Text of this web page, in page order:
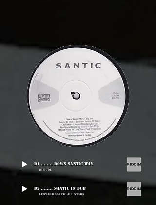
D1 ........ Down Santic Way
D2 ........ Santic In Dub
Big Joe
Leonard Santic All Stars